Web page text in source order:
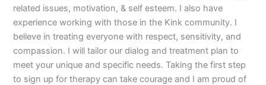
related issues, motivation, & self esteem. I also have
experience working with those in the Kink community. I
believe in treating everyone with respect, sensitivity, and
compassion. I will tailor our dialog and treatment plan to
meet your unique and specific needs. Taking the first step
to sign up for therapy can take courage and I am proud of